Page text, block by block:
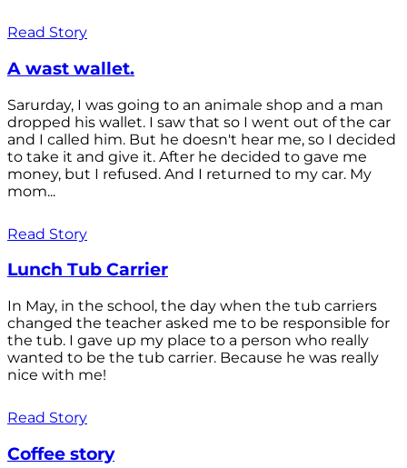
Read Story
A wast wallet.
Sarurday, I was going to an animale shop and a man
dropped his wallet. I saw that so I went out of the car
and I called him. But he doesn't hear me, so I decided
to take it and give it. After he decided to gave me
money, but I refused. And I returned to my car. My
mom...
Read Story
Lunch Tub Carrier
In May, in the school, the day when the tub carriers
changed the teacher asked me to be responsible for
the tub. I gave up my place to a person who really
wanted to be the tub carrier. Because he was really
nice with me!
Read Story
Coffee story